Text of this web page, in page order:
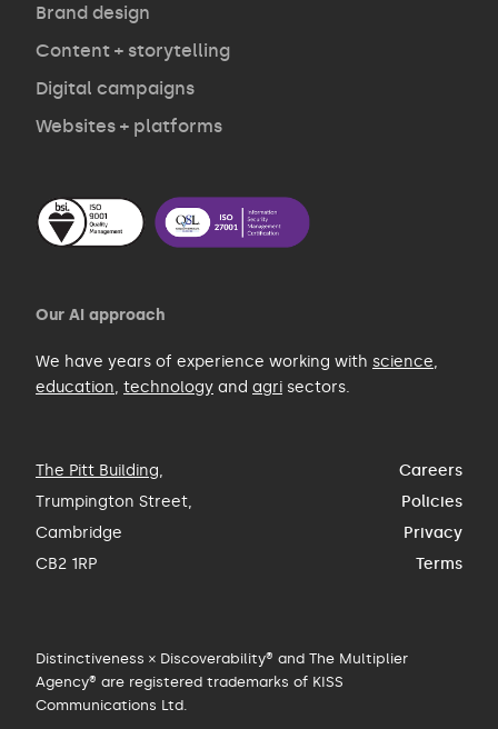
Contact
Brand design
Content + storytelling
Digital campaigns
Websites + platforms
Our AI approach
We have years of experience working with science,
education, technology and agri sectors.
The Pitt Building,
Trumpington Street,
Cambridge
CB2 1RP
Careers
Policies
Privacy
Terms
Distinctiveness × Discoverability® and The Multiplier
Agency® are registered trademarks of KISS
Communications Ltd.